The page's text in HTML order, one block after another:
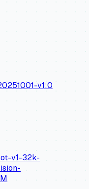
v1:0
v1-32k-